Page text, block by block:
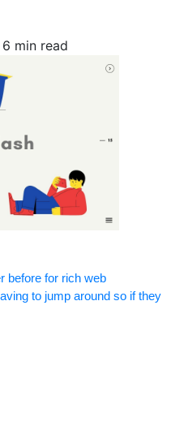
6 min read
before for rich web
to jump around so if they